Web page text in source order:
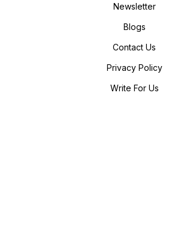
Newsletter
Blogs
Contact Us
Privacy Policy
Write For Us